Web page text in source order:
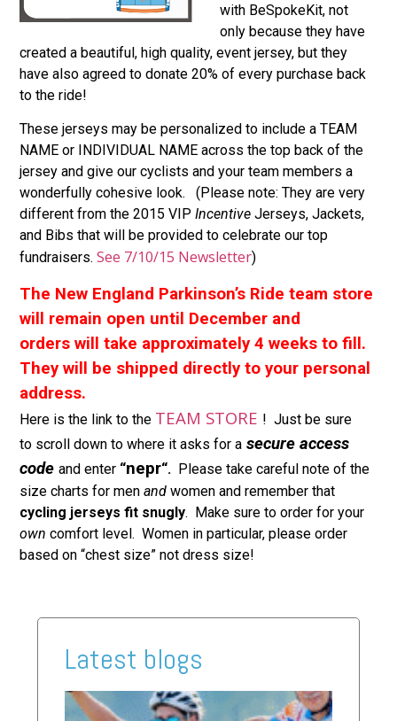
with BeSpokeKit, not
only because they have
created a beautiful, high quality, event jersey, but they
have also agreed to donate 20% of every purchase back
to the ride!
These jerseys may be personalized to include a TEAM
NAME or INDIVIDUAL NAME across the top back of the
jersey and give our cyclists and your team members a
wonderfully cohesive look. (Please note: They are very
different from the 2015 VIPIncentive Jerseys, Jackets,
and Bibs that will be provided to celebrate our top
fundraisers.See 7/10/15 Newsletter)
The New England Parkinson’s Ride team store
will remain open until December and
orders will take approximately 4 weeks to fill.
They will be shipped directly to your personal
address.
Here is the link to the TEAM STORE ! Just be sure
to scroll down to where it asks for a secure access
code and enter “nepr“. Please take careful note of the
size charts for menand women and remember that
cycling jerseys fit snugly. Make sure to order for your
own comfort level. Women in particular, please order
based on “chest size” not dress size!
Latest blogs